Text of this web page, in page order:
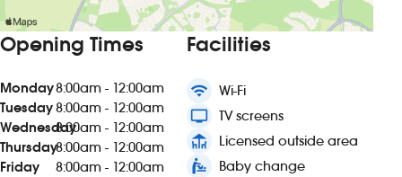
Opening Times
Monday8:00am - 12:00am
Tuesday8:00am - 12:00am
Wednesday8:00am - 12:00am
Thursday8:00am - 12:00am
Friday
8:00am - 12:00am
Facilities
wifi Wi-Fi
tv TV screens
deck Licensed outside area
baby_changing_station Baby change